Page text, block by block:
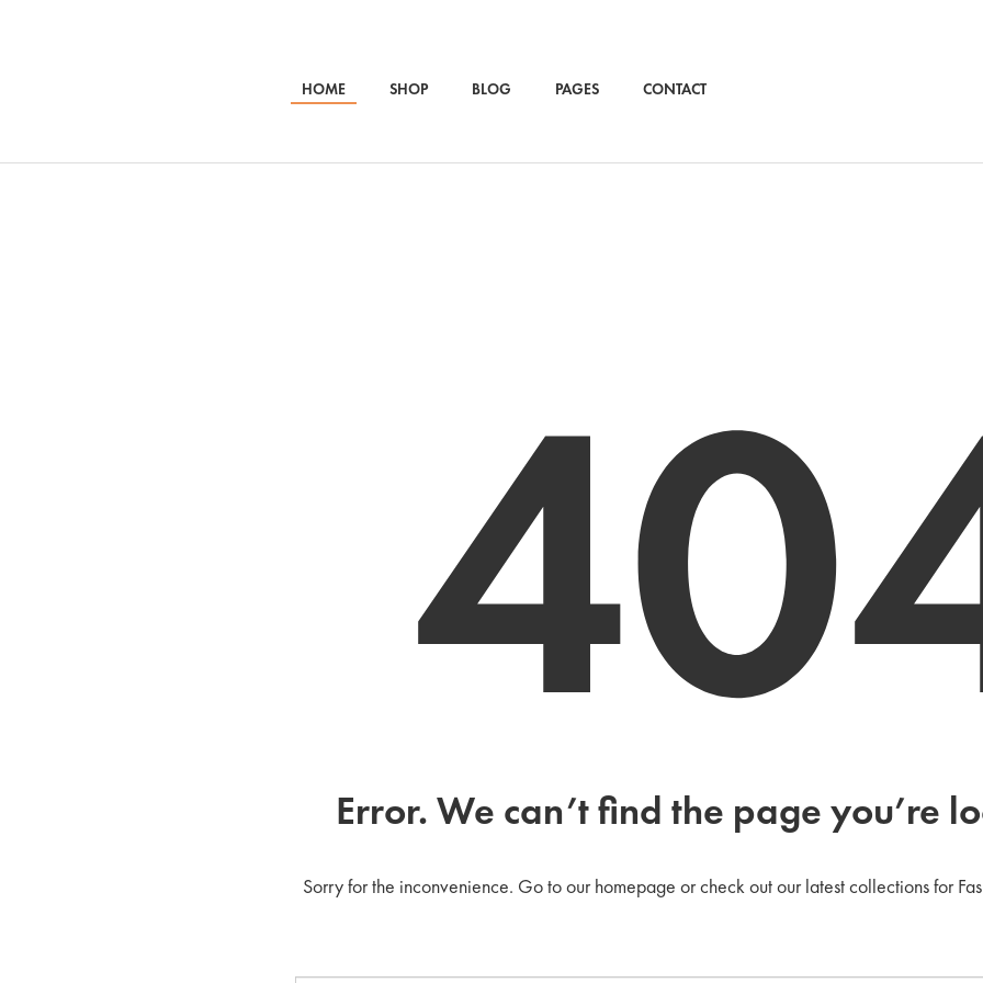
HOME SHOP BLOG PAGES CONTACT
Error. We can’t find the page you’re
Sorry for the inconvenience. Go to our homepage or check out our latest collections for